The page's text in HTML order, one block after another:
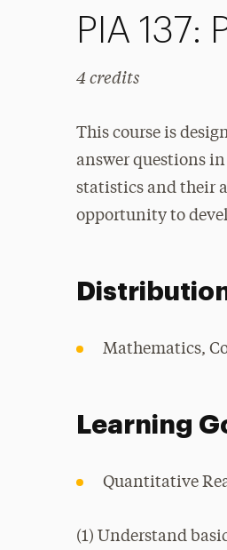
PIA
4 credits
This course is
answer questions
statistics and their
opportunity to
Mathematics,
Learning
Quantitative
(1) Understand